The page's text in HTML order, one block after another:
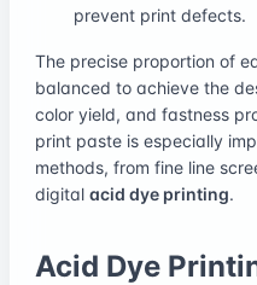
prevent print defects.
The precise proportion of
balanced to achieve the
color yield, and fastness
print paste is especially
methods, from fine line
digital acid dye printing.
Acid Dye